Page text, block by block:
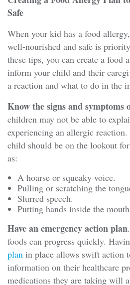
Safe
When your kid has a food
well-nourished and safe is
these tips, you can create a
inform your child and their
a reaction and what to do in the
Know the signs and symptoms
children may not be able to
experiencing an allergic
child should be on the lookout for
as:
A hoarse or squeaky voice.
Pulling or scratching the
Slurred speech.
Putting hands inside the
Have an emergency action plan
foods can progress quickly.
plan in place allows swift action
information on their healthcare
medications they are taking will